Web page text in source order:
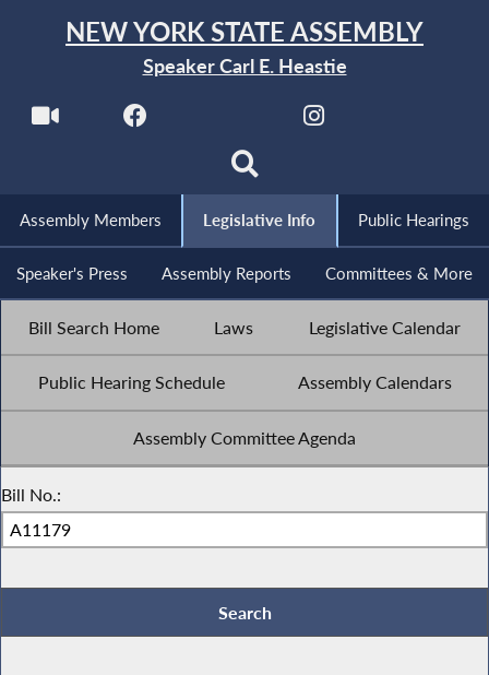
NEW YORK STATE ASSEMBLY
Speaker Carl E. Heastie
Assembly Members Legislative Info Public Hearings
Speaker's Press Assembly Reports Committees & More
Bill Search Home Laws Legislative Calendar
Public Hearing Schedule Assembly Calendars
Assembly Committee Agenda
Bill No.: